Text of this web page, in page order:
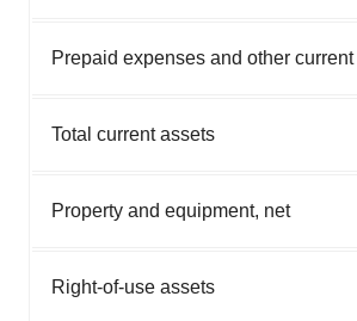
Prepaid expenses and other
Total current assets
Property and equipment, net
Right-of-use assets